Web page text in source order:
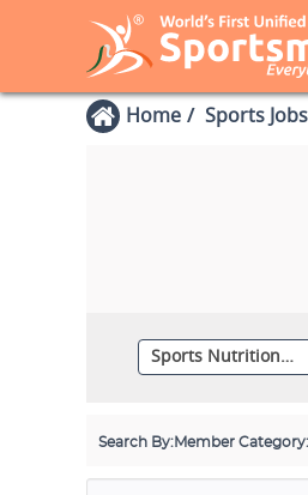
Home Sports Jobs
Sports Nutritionist
Search By:Member Category: